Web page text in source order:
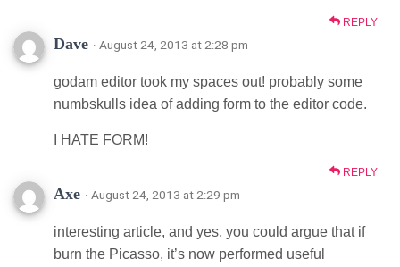
REPLY
Dave · August 24, 2013 at 2:28 pm
godam editor took my spaces out! probably some
numbskulls idea of adding form to the editor code.
I HATE FORM!
REPLY
Axe · August 24, 2013 at 2:29 pm
interesting article, and yes, you could argue that if
burn the Picasso, it’s now performed useful